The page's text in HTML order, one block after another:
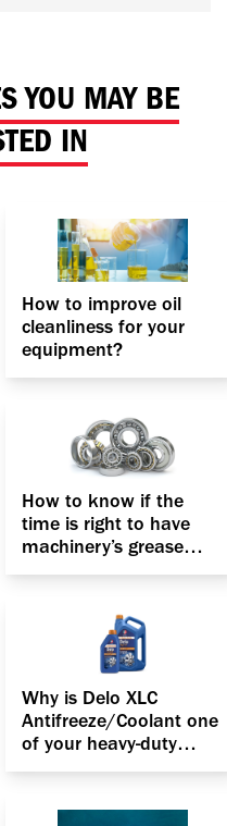
YOU MAY BE
IN
How to improve oil
cleanliness for your
equipment?
How to know if the
time is right to have
machinery’s grease
replacement
Why is Delo XLC
Antifreeze/Coolant one
of your heavy-duty
engines’ best friends?